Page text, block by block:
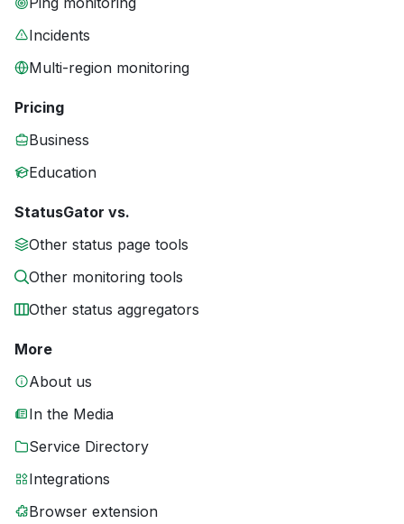
Incidents
Multi-region monitoring
Pricing
Business
Education
StatusGator vs.
Other status page tools
Other monitoring tools
Other status aggregators
More
About us
In the Media
Service Directory
Integrations
Browser extension